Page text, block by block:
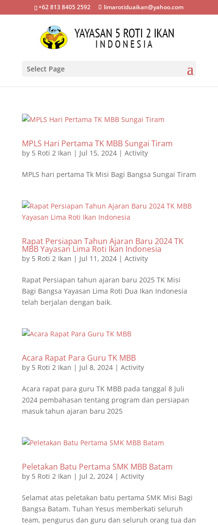
+62 813 8405 2592 limarotiduaikan@yahoo.com
Select Page
MPLS Hari Pertama TK MBB Sungai Tiram
by 5 Roti 2 Ikan | Jul 15, 2024| Activity
MPLS hari pertama Tk Misi Bagi Bangsa Sungai Tiram
Rapat Persiapan Tahun Ajaran Baru 2024 TK
MBB Yayasan Lima Roti Ikan Indonesia
by 5 Roti 2 Ikan | Jul 11, 2024| Activity
Rapat Persiapan tahun ajaran baru 2025 TK Misi
Bagi Bangsa Yayasan Lima Roti Dua Ikan Indonesia
telah berjalan dengan baik.
Acara Rapat Para Guru TK MBB
by 5 Roti 2 Ikan | Jul 8, 2024| Activity
Acara rapat para guru TK MBB pada tanggal 8 Juli
2024 pembahasan tentang program dan persiapan
masuk tahun ajaran baru 2025
Peletakan Batu Pertama SMK MBB Batam
by 5 Roti 2 Ikan | Jul 2, 2024| Activity
Selamat atas peletakan batu pertama SMK Misi Bagi
Bangsa Batam. Tuhan Yesus memberkati seluruh
team, pengurus dan guru dan seluruh orang tua dan